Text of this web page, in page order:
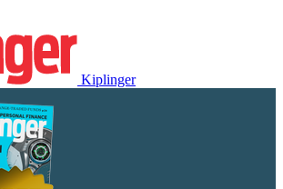
Kiplinger